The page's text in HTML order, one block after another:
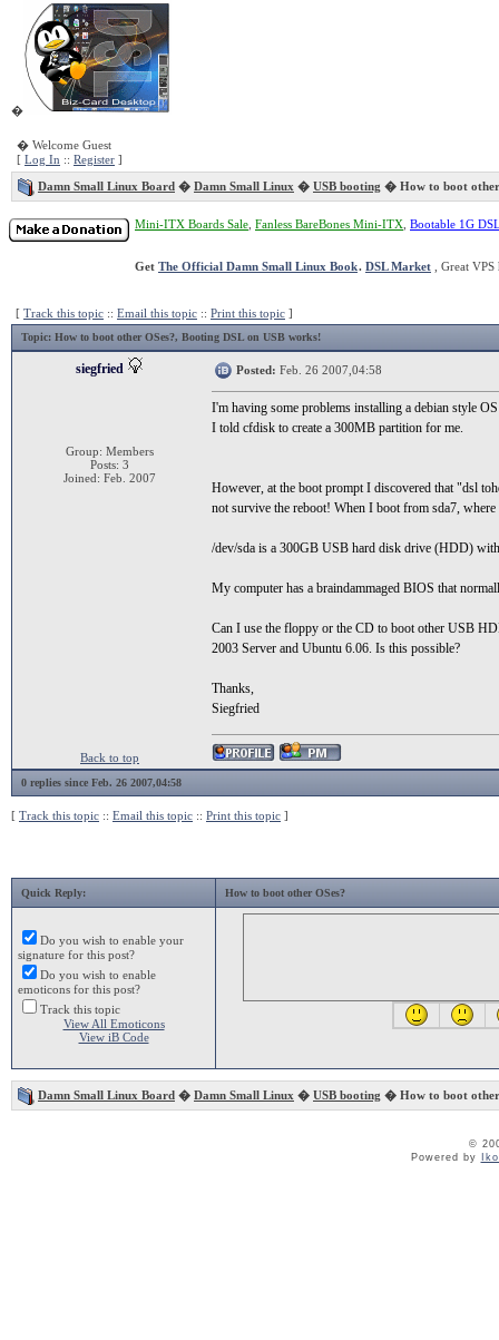
�
� Welcome Guest
[ Log In :: Register ]
Damn Small Linux Board � Damn Small Linux � USB booting � How to boot other
Mini-ITX Boards Sale Fanless BareBones Mini-ITX Bootable 1G
Get The Official Damn Small Linux Book. DSL Market , Great
[ Track this topic :: Email this topic :: Print this topic ]
Topic: How to boot other OSes?, Booting DSL on USB works!
siegfried
Group: Members
Posts: 3
Joined: Feb. 2007
Posted: Feb. 26 2007,04:58
I'm having some problems installing a debian style
I told cfdisk to create a 300MB partition for me.
However, at the boot prompt I discovered that "dsl
not survive the reboot! When I boot from sda7,
/dev/sda is a 300GB USB hard disk drive (HDD)
My computer has a braindammaged BIOS that
Can I use the floppy or the CD to boot other USB
2003 Server and Ubuntu 6.06. Is this possible?
Thanks,
Siegfried
Back to top
0 replies since Feb. 26 2007,04:58
[ Track this topic :: Email this topic :: Print this topic ]
Quick Reply: How to boot other OSes?
Do you wish to enable your
signature for this post?
Do you wish to enable
emoticons for this post?
Track this topic
View All Emoticons
View iB Code
Damn Small Linux Board � Damn Small Linux � USB booting � How to boot other
©
Powered by